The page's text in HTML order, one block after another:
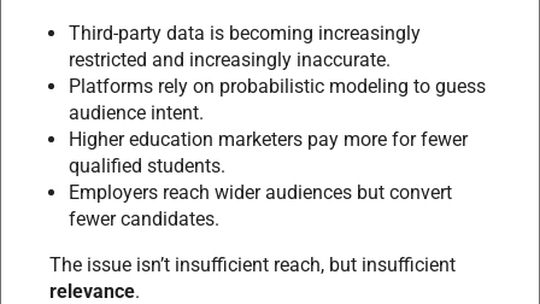
Third-party data is becoming increasingly
restricted and increasingly inaccurate.
Platforms rely on probabilistic modeling to guess
audience intent.
Higher education marketers pay more for fewer
qualified students.
Employers reach wider audiences but convert
fewer candidates.
The issue isn’t insufficient reach, but insufficient
relevance.